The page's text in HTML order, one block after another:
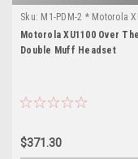
Sku: M1-PDM-2 * Motorola
Motorola XU1100 Over
Double Muff Headset
$371.30